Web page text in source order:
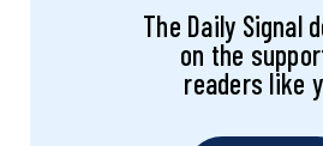
The Daily Signal
on the
readers like